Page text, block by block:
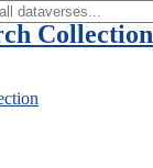
Collection